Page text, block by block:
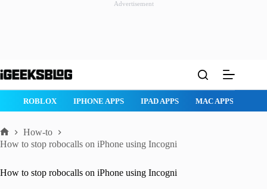
Advertisement
to
ROBLOX IPHONE APPS IPAD APPS MAC APPS
Home
How-to
How to stop robocalls on iPhone using Incogni
How to stop robocalls on iPhone using Incogni